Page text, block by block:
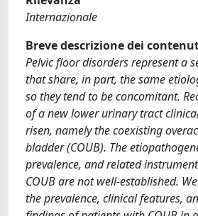
Internazionale
Breve descrizione dei
Pelvic floor disorders represent a
that share, in part, the same
so they tend to be concomitant.
of a new lower urinary tract
risen, namely the coexisting
bladder (COUB). The
prevalence, and related
COUB are not well-established.
the prevalence, clinical features,